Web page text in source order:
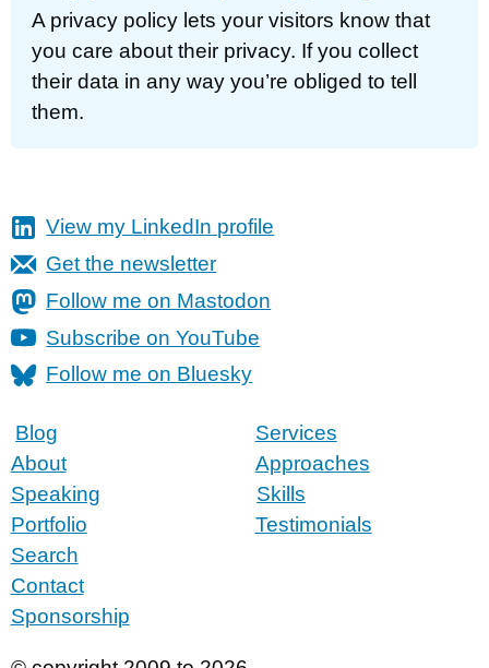
A privacy policy lets your visitors know that
you care about their privacy. If you collect
their data in any way you’re obliged to tell
them.
View my LinkedIn profile
Get the newsletter
Follow me on Mastodon
Subscribe on YouTube
Follow me on Bluesky
Blog
About
Speaking
Portfolio
Search
Contact
Sponsorship
Services
Approaches
Skills
Testimonials